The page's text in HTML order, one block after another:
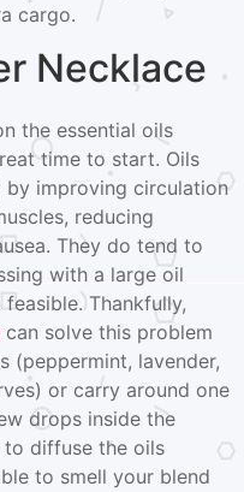
cargo.
Necklace
the essential oils
time to start. Oils
by improving circulation
reducing
They do tend to
with a large oil
Thankfully,
can solve this problem
(peppermint, lavender,
or carry around one
drops inside the
to diffuse the oils
to smell your blend